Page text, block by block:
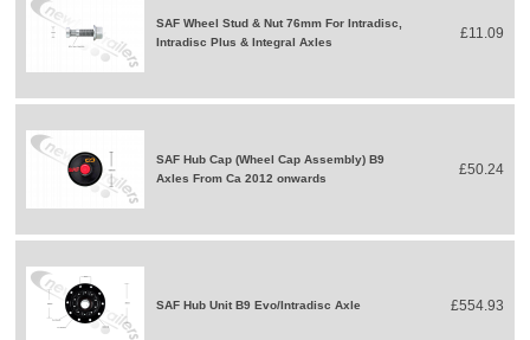
SAF Wheel Stud & Nut 76mm For Intradisc,
Intradisc Plus & Integral Axles
£11.09
SAF Hub Cap (Wheel Cap Assembly) B9
Axles From Ca 2012 onwards
£50.24
SAF Hub Unit B9 Evo/Intradisc Axle £554.93